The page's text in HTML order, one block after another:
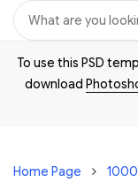
To use this PSD
download
Home Page